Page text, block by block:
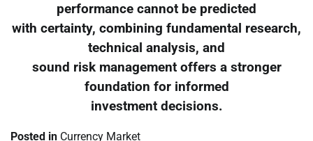
performance cannot be predicted
with certainty, combining fundamental research,
technical analysis, and
sound risk management offers a stronger
foundation for informed
investment decisions.
Posted in Currency Market